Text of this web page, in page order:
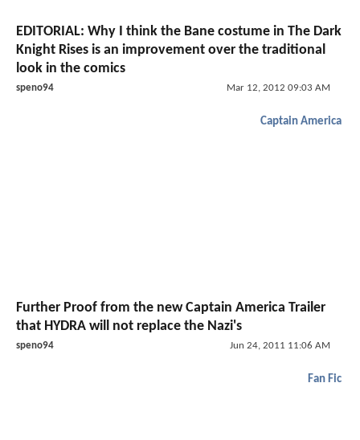
EDITORIAL: Why I think the Bane costume in The Dark
Knight Rises is an improvement over the traditional
look in the comics
speno94 Mar 12, 2012 09:03 AM
Captain America
Further Proof from the new Captain America Trailer
that HYDRA will not replace the Nazi's
speno94 Jun 24, 2011 11:06 AM
Fan Fic